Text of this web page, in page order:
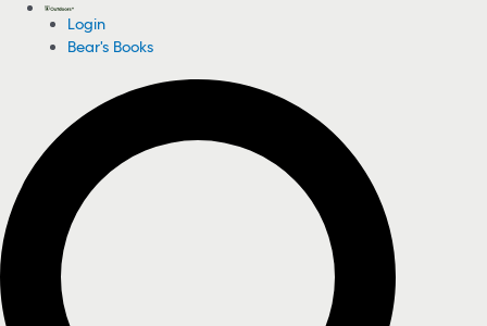
Login
Bear's Books